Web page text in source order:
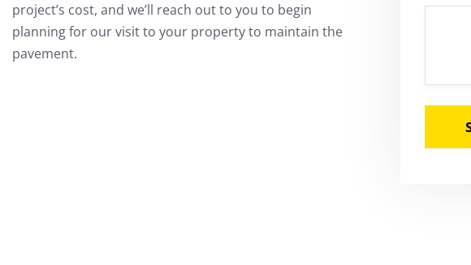
project’s cost, and we’ll reach out to you to begin
planning for our visit to your property to maintain the
pavement.